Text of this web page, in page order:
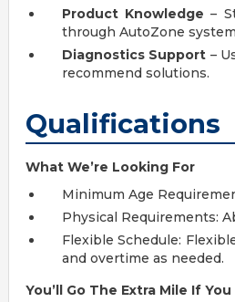
Product Knowledge –
through AutoZone
Diagnostics Support –
recommend solutions.
Qualifications
What We’re Looking For
Minimum Age
Physical Requirements:
Flexible Schedule:
and overtime as needed.
You’ll Go The Extra Mile If You